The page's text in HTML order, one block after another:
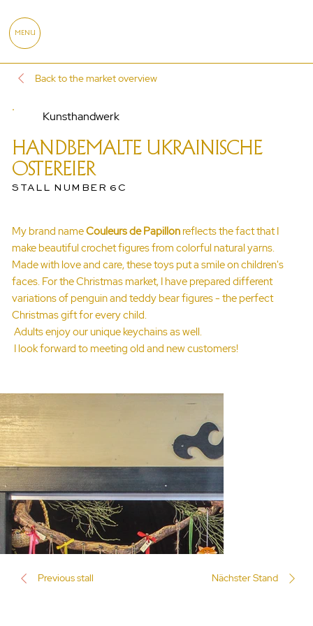
MENU
Back to the market overview
Kunsthandwerk
HANDBEMALTE UKRAINISCHE
OSTEREIER
STALL NUMBER 6C
My brand nameCouleurs de Papillon reflects the fact that I
make beautiful crochet figures from colorful natural yarns.
Made with love and care, these toys put a smile on children's
faces. For the Christmas market, I have prepared different
variations of penguin and teddy bear figures - the perfect
Christmas gift for every child.
Adults enjoy our unique keychains as well.
I look forward to meeting old and new customers!
Previous stall Nächster Stand